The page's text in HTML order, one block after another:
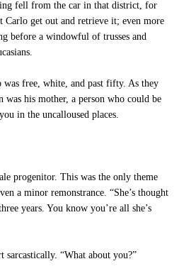
fell from the car in that district, for
Carlo get out and retrieve it; even more
before a windowful of trusses and
free, white, and past fifty. As they
was his mother, a person who could be
in the uncalloused places.
progenitor. This was the only theme
a minor remonstrance. “She’s thought
years. You know you’re all she’s
“What about you?”